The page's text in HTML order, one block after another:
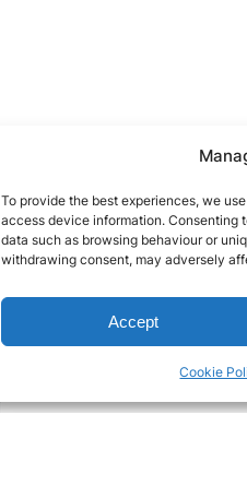
To provide the best experiences, we
access device information. Consenting
data such as browsing behaviour or
withdrawing consent, may adversely
Accept
Cookie